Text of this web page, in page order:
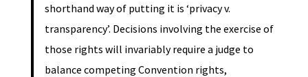
shorthand way of putting it is ‘privacy v.
transparency’. Decisions involving the exercise of
those rights will invariably require a judge to
balance competing Convention rights,